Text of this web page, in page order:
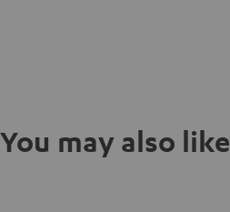
You may also like